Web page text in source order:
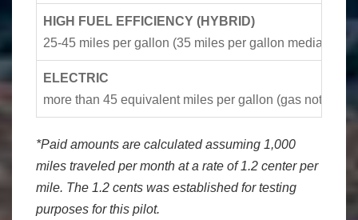
HIGH FUEL EFFICIENCY (HYBRID)
25-45 miles per gallon (35 miles per gallon median)
ELECTRIC
more than 45 equivalent miles per gallon (gas not
*Paid amounts are calculated assuming 1,000
miles traveled per month at a rate of 1.2 center per
mile. The 1.2 cents was established for testing
purposes for this pilot.